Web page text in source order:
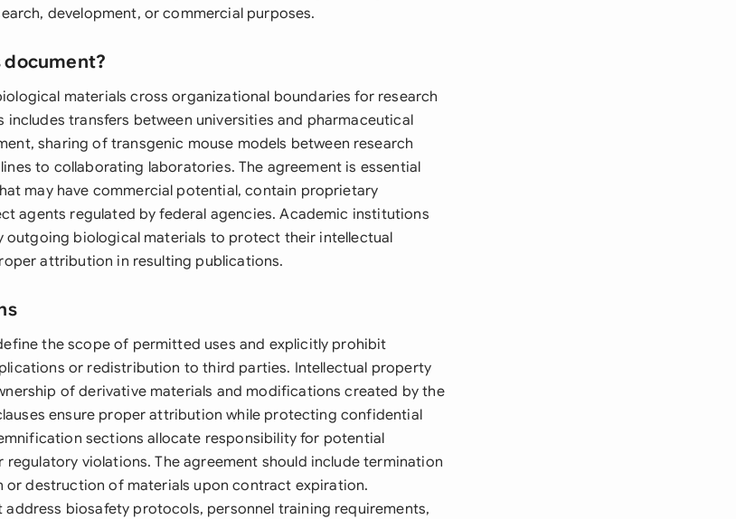
development, or commercial purposes.
document?
materials cross organizational boundaries for research
includes transfers between universities and pharmaceutical
sharing of transgenic mouse models between research
to collaborating laboratories. The agreement is essential
may have commercial potential, contain proprietary
agents regulated by federal agencies. Academic institutions
outgoing biological materials to protect their intellectual
attribution in resulting publications.
the scope of permitted uses and explicitly prohibit
or redistribution to third parties. Intellectual property
of derivative materials and modifications created by the
ensure proper attribution while protecting confidential
sections allocate responsibility for potential
regulatory violations. The agreement should include termination
or destruction of materials upon contract expiration.
biosafety protocols, personnel training requirements,